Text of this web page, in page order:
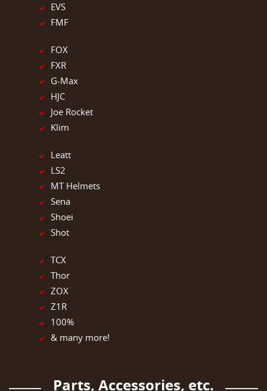
EVS
FMF
FOX
FXR
G-Max
HJC
Joe Rocket
Klim
Leatt
LS2
MT Helmets
Sena
Shoei
Shot
TCX
Thor
ZOX
Z1R
100%
& many more!
Parts, Accessories, etc.